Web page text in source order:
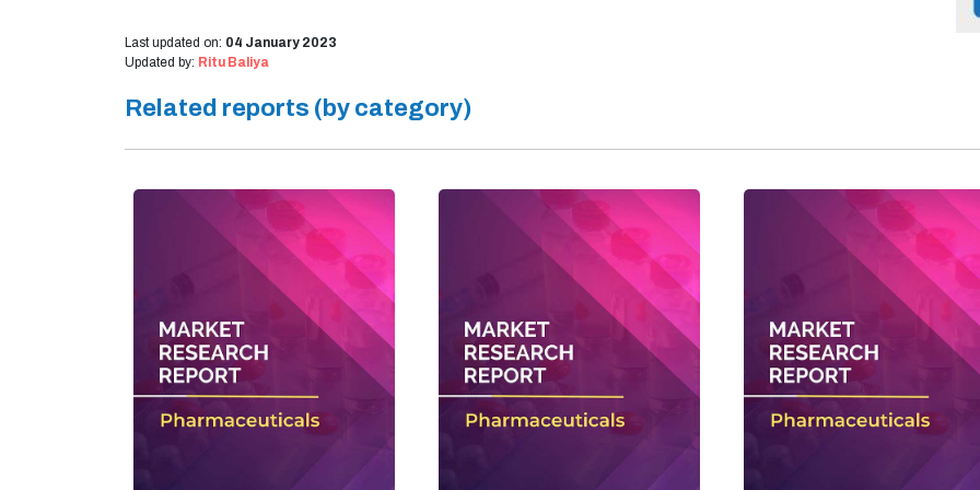
Last updated on: 04 January 2023
Updated by: Ritu Baliya
Related reports (by category)